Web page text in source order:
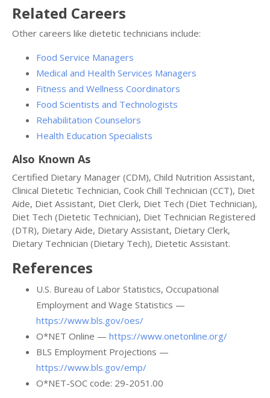
Related Careers
Other careers like dietetic technicians include:
Food Service Managers
Medical and Health Services Managers
Fitness and Wellness Coordinators
Food Scientists and Technologists
Rehabilitation Counselors
Health Education Specialists
Also Known As
Certified Dietary Manager (CDM), Child Nutrition Assistant,
Clinical Dietetic Technician, Cook Chill Technician (CCT), Diet
Aide, Diet Assistant, Diet Clerk, Diet Tech (Diet Technician),
Diet Tech (Dietetic Technician), Diet Technician Registered
(DTR), Dietary Aide, Dietary Assistant, Dietary Clerk,
Dietary Technician (Dietary Tech), Dietetic Assistant.
References
U.S. Bureau of Labor Statistics, Occupational
Employment and Wage Statistics —
https://www.bls.gov/oes/
O*NET Online — https://www.onetonline.org/
BLS Employment Projections —
https://www.bls.gov/emp/
O*NET-SOC code: 29-2051.00